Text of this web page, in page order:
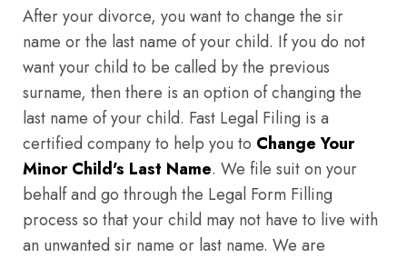
After your divorce, you want to change the sir
name or the last name of your child. If you do not
want your child to be called by the previous
surname, then there is an option of changing the
last name of your child. Fast Legal Filing is a
certified company to help you to Change Your
Minor Child's Last Name. We file suit on your
behalf and go through the Legal Form Filling
process so that your child may not have to live with
an unwanted sir name or last name. We are